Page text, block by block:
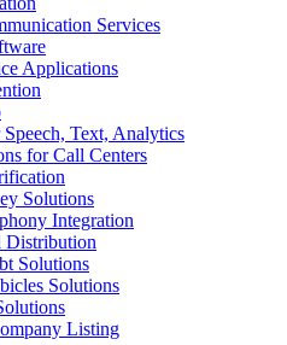
Services
Applications
Text, Analytics
for Call Centers
Solutions
Integration
Distribution
Solutions
Solutions
Listing